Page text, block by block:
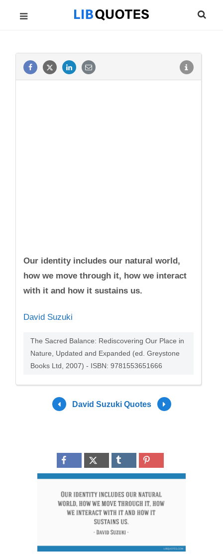
Our identity includes our natural world,
how we move through it, how we interact
with it and how it sustains us.
David Suzuki
The Sacred Balance: Rediscovering Our Place in
Nature, Updated and Expanded (ed. Greystone
Books Ltd, 2007) - ISBN: 9781553651666
David Suzuki Quotes